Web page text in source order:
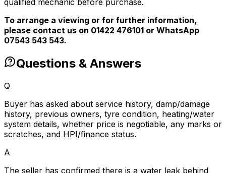
To arrange a viewing or for further information,
please contact us on 01422 476101 or WhatsApp
07543 543 543.
Questions & Answers
Q
Buyer has asked about service history, damp/damage
history, previous owners, tyre condition, heating/water
system details, whether price is negotiable, any marks or
scratches, and HPI/finance status.
A
The seller has confirmed there is a water leak behind